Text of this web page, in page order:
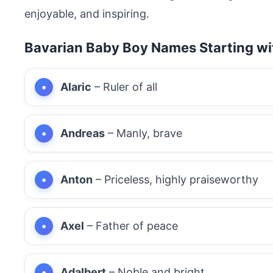
enjoyable, and inspiring.
Bavarian Baby Boy Names Starting
Alaric – Ruler of all
Andreas – Manly, brave
Anton – Priceless, highly praiseworthy
Axel – Father of peace